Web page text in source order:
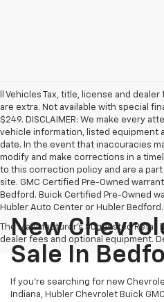
ll Vehicles Tax, title, license and
are extra. Not available with special
$249. DISCLAIMER: We make every
vehicle information, listed equipment
date. In the event that inaccuracies
modify and make corrections in a
to this correction policy and are a
site. GMC Certified Pre-Owned
Bedford. Buick Certified Pre-Owned
Hubler Auto Center or Hubler
The Manufacturer's Suggested
dealer fees and optional equipment.
New
Sale In
If you're searching for new
Indiana, Hubler Chevrolet Buick